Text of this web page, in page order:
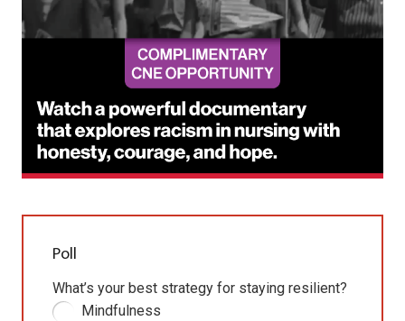
Poll
What’s your best strategy for staying resilient?
Mindfulness